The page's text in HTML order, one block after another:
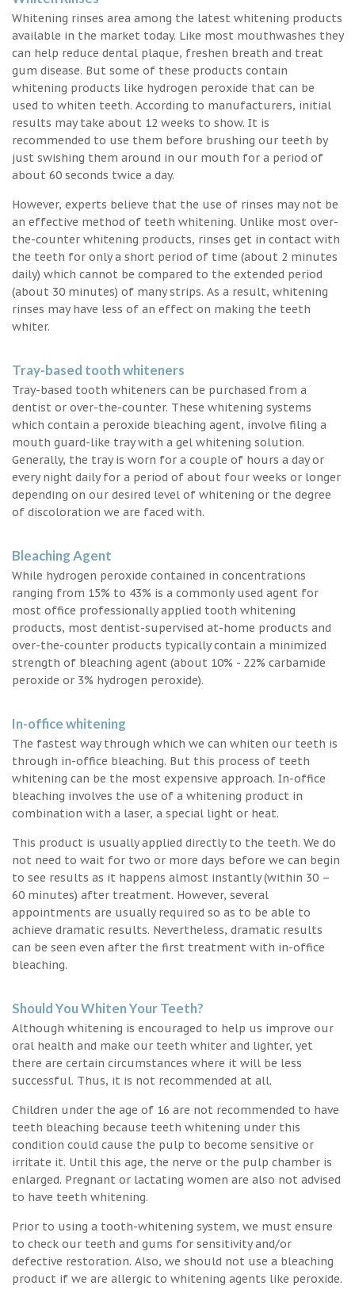
Whitening rinses area among the latest whitening products
available in the market today. Like most mouthwashes they
can help reduce dental plaque, freshen breath and treat
gum disease. But some of these products contain
whitening products like hydrogen peroxide that can be
used to whiten teeth. According to manufacturers, initial
results may take about 12 weeks to show. It is
recommended to use them before brushing our teeth by
just swishing them around in our mouth for a period of
about 60 seconds twice a day.
However, experts believe that the use of rinses may not be
an effective method of teeth whitening. Unlike most over-
the-counter whitening products, rinses get in contact with
the teeth for only a short period of time (about 2 minutes
daily) which cannot be compared to the extended period
(about 30 minutes) of many strips. As a result, whitening
rinses may have less of an effect on making the teeth
whiter.
Tray-based tooth whiteners
Tray-based tooth whiteners can be purchased from a
dentist or over-the-counter. These whitening systems
which contain a peroxide bleaching agent, involve filing a
mouth guard-like tray with a gel whitening solution.
Generally, the tray is worn for a couple of hours a day or
every night daily for a period of about four weeks or longer
depending on our desired level of whitening or the degree
of discoloration we are faced with.
Bleaching Agent
While hydrogen peroxide contained in concentrations
ranging from 15% to 43% is a commonly used agent for
most office professionally applied tooth whitening
products, most dentist-supervised at-home products and
over-the-counter products typically contain a minimized
strength of bleaching agent (about 10% - 22% carbamide
peroxide or 3% hydrogen peroxide).
In-office whitening
The fastest way through which we can whiten our teeth is
through in-office bleaching. But this process of teeth
whitening can be the most expensive approach. In-office
bleaching involves the use of a whitening product in
combination with a laser, a special light or heat.
This product is usually applied directly to the teeth. We do
not need to wait for two or more days before we can begin
to see results as it happens almost instantly (within 30 –
60 minutes) after treatment. However, several
appointments are usually required so as to be able to
achieve dramatic results. Nevertheless, dramatic results
can be seen even after the first treatment with in-office
bleaching.
Should You Whiten Your Teeth?
Although whitening is encouraged to help us improve our
oral health and make our teeth whiter and lighter, yet
there are certain circumstances where it will be less
successful. Thus, it is not recommended at all.
Children under the age of 16 are not recommended to have
teeth bleaching because teeth whitening under this
condition could cause the pulp to become sensitive or
irritate it. Until this age, the nerve or the pulp chamber is
enlarged. Pregnant or lactating women are also not advised
to have teeth whitening.
Prior to using a tooth-whitening system, we must ensure
to check our teeth and gums for sensitivity and/or
defective restoration. Also, we should not use a bleaching
product if we are allergic to whitening agents like peroxide.